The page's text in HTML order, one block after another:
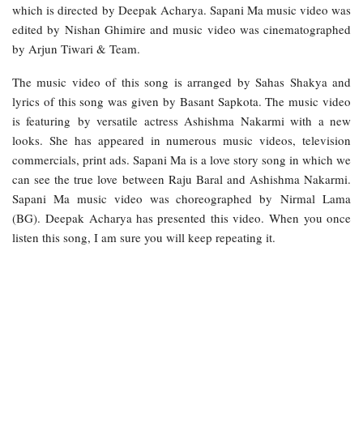
which is directed by Deepak Acharya. Sapani Ma music video was
edited by Nishan Ghimire and music video was cinematographed
by Arjun Tiwari & Team.
The music video of this song is arranged by Sahas Shakya and
lyrics of this song was given by Basant Sapkota. The music video
is featuring by versatile actress Ashishma Nakarmi with a new
looks. She has appeared in numerous music videos, television
commercials, print ads. Sapani Ma is a love story song in which we
can see the true love between Raju Baral and Ashishma Nakarmi.
Sapani Ma music video was choreographed by Nirmal Lama
(BG). Deepak Acharya has presented this video. When you once
listen this song, I am sure you will keep repeating it.